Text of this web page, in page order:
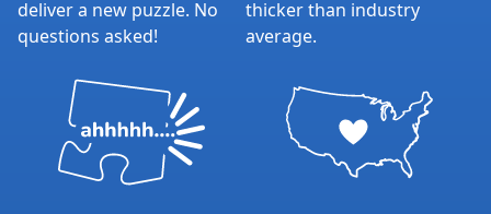
deliver a new puzzle. No
questions asked!
thicker than industry
average.